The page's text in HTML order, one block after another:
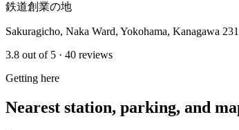
鉄道創業の地
Sakuragicho, Naka Ward, Yokohama, Kanagawa
3.8 out of 5 · 40 reviews
Getting here
Nearest station, parking, and